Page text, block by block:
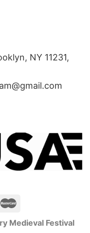
NY 11231,
Medieval Festival